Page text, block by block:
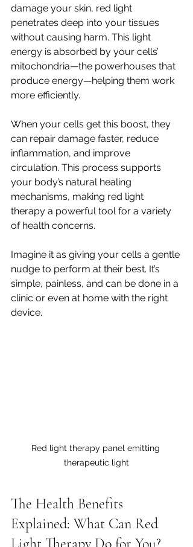
damage your skin, red light
penetrates deep into your tissues
without causing harm. This light
energy is absorbed by your cells’
mitochondria—the powerhouses that
produce energy—helping them work
more efficiently.
When your cells get this boost, they
can repair damage faster, reduce
inflammation, and improve
circulation. This process supports
your body’s natural healing
mechanisms, making red light
therapy a powerful tool for a variety
of health concerns.
Imagine it as giving your cells a gentle
nudge to perform at their best. It’s
simple, painless, and can be done in a
clinic or even at home with the right
device.
Red light therapy panel emitting
therapeutic light
The Health Benefits
Explained: What Can Red